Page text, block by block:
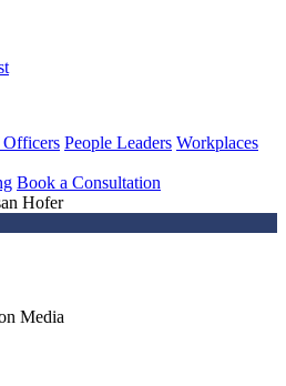
People Leaders Workplaces
Book a Consultation
Hofer
Media